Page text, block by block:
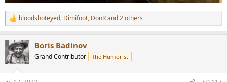
R
e
c
t
i
n
bloodshoteyed, Dimifoot, DonRand 2 others
Boris Badinov
Grand Contributor The Humorist